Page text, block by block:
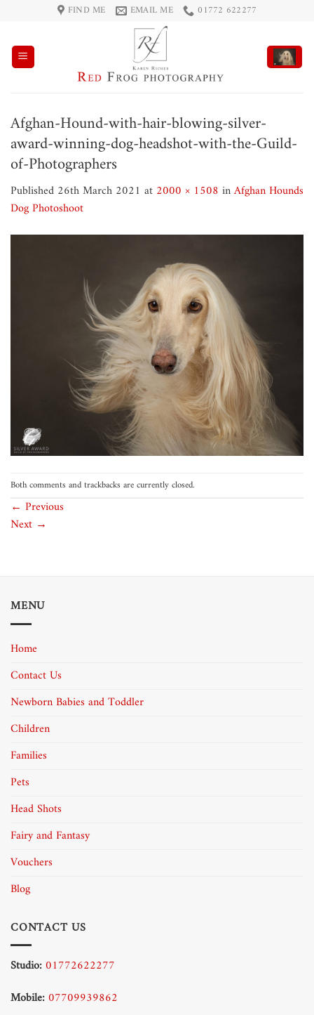
content
FIND ME EMAIL ME 01772 622277
Afghan-Hound-with-hair-blowing-silver-
award-winning-dog-headshot-with-the-Guild-
of-Photographers
Published 26th March 2021 at 2000 × 1508 inAfghan Hounds
Dog Photoshoot
Both comments and trackbacks are currently closed.
← Previous
Next →
MENU
Home
Contact Us
Newborn Babies and Toddler
Children
Families
Pets
Head Shots
Fairy and Fantasy
Vouchers
Blog
CONTACT US
Studio:01772622277
Mobile:07709939862